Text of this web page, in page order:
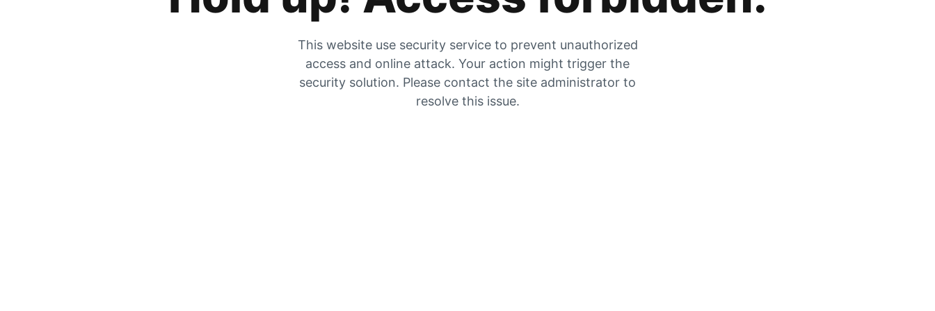
This website use security service to prevent unauthorized
access and online attack. Your action might trigger the
security solution. Please contact the site administrator to
resolve this issue.